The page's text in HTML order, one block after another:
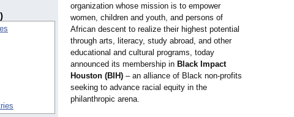
organization whose mission is to empower
women, children and youth, and persons of
African descent to realize their highest potential
through arts, literacy, study abroad, and other
educational and cultural programs, today
announced its membership in Black Impact
Houston (BIH) – an alliance of Black non-profits
seeking to advance racial equity in the
philanthropic arena.